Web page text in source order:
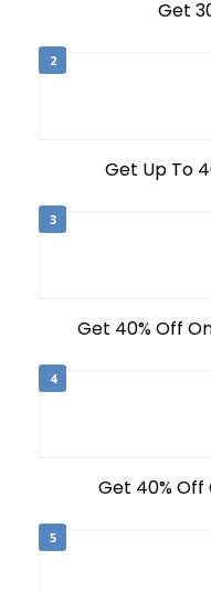
Get
2
Get Up To
3
Get 40% Off
4
Get 40% Off
5